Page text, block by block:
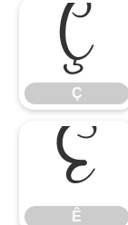
Ç
Ç
Ê
Ê